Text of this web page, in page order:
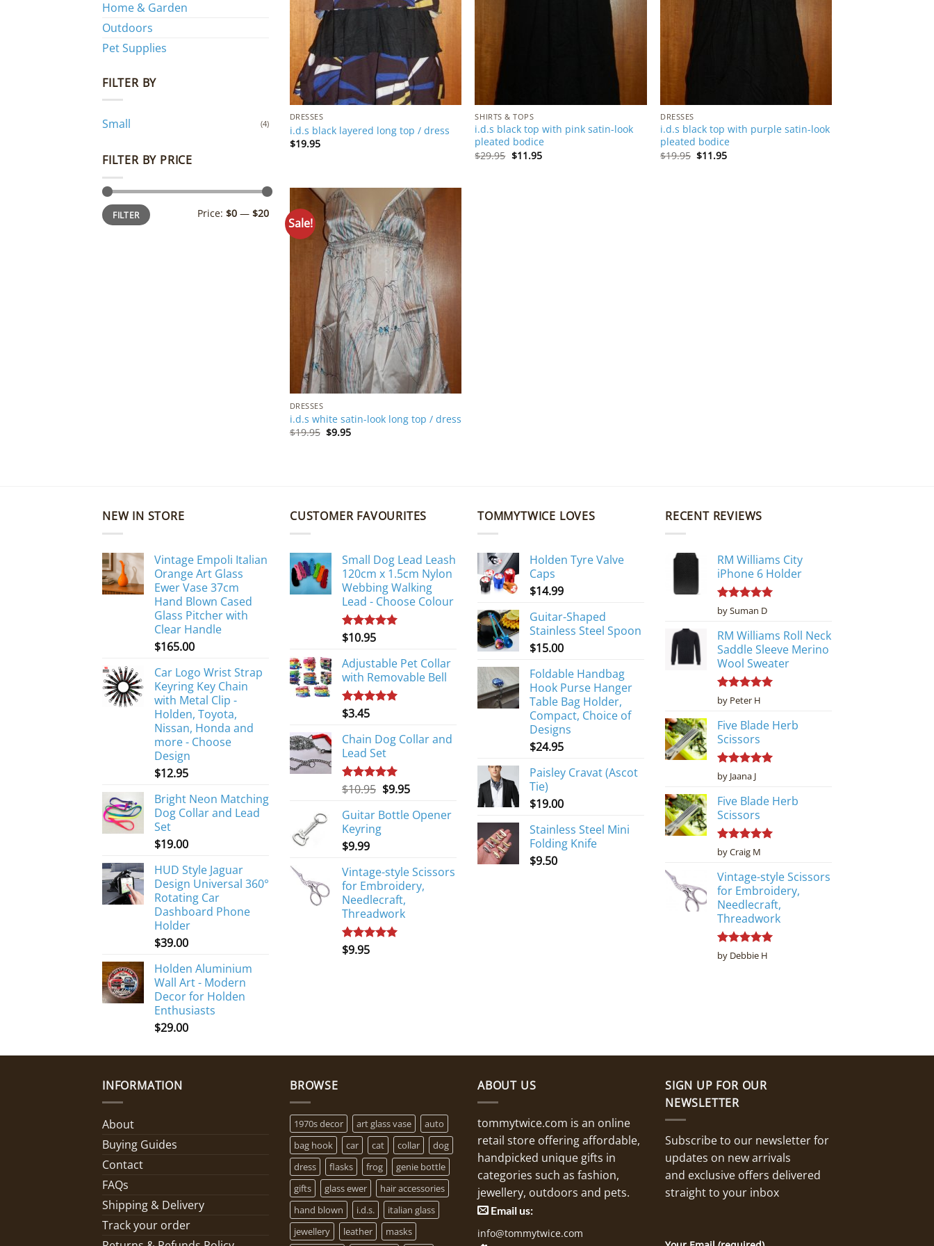
Home & Garden
Outdoors
Pet Supplies
FILTER BY
Small (4)
FILTER BY PRICE
Min
price
Max
priceFILTER Price: $0 — $20
DRESSES
i.d.s black layered long top / dress
$19.95
SHIRTS & TOPS
i.d.s black top with pink satin-look
pleated bodice
$29.95 Original
$11.95Current
DRESSES
i.d.s black top with purple satin-look
pleated bodice
$19.95 Original
$11.95Current
Sale!
Add to
Wishlist
DRESSES
i.d.s white satin-look long top / dress
$19.95 Original
$9.95Current
NEW IN STORE
Vintage Empoli Italian
Orange Art Glass
Ewer Vase 37cm
Hand Blown Cased
Glass Pitcher with
Clear Handle
$165.00
Car Logo Wrist Strap
Keyring Key Chain
with Metal Clip -
Holden, Toyota,
Nissan, Honda and
more - Choose
Design
$12.95
Bright Neon Matching
Dog Collar and Lead
Set
$19.00
HUD Style Jaguar
Design Universal 360°
Rotating Car
Dashboard Phone
Holder
$39.00
Holden Aluminium
Wall Art - Modern
Decor for Holden
Enthusiasts
$29.00
CUSTOMER FAVOURITES
Small Dog Lead Leash
120cm x 1.5cm Nylon
Webbing Walking
Lead - Choose Colour
Rated5.00
$10.95
Adjustable Pet Collar
with Removable Bell
Rated
$3.45
Chain Dog Collar and
Lead Set
Rated5.00
$10.95 Original
was:
$10.95.
$9.95Current
is:
Guitar Bottle Opener
Keyring
$9.99
Vintage-style Scissors
for Embroidery,
Needlecraft,
Threadwork
Rated
$9.95
TOMMYTWICE LOVES
Holden Tyre Valve
Caps
$14.99
Guitar-Shaped
Stainless Steel Spoon
$15.00
Foldable Handbag
Hook Purse Hanger
Table Bag Holder,
Compact, Choice of
Designs
$24.95
Paisley Cravat (Ascot
Tie)
$19.00
Stainless Steel Mini
Folding Knife
$9.50
RECENT REVIEWS
RM Williams City
iPhone 6 Holder
Rated5
out of 5
by Suman D
RM Williams Roll Neck
Saddle Sleeve Merino
Wool Sweater
Rated5
out of 5
by Peter H
Five Blade Herb
Scissors
Rated5
out of 5
by Jaana J
Five Blade Herb
Scissors
Rated5
out of 5
by Craig M
Vintage-style Scissors
for Embroidery,
Needlecraft,
Threadwork
Rated5
out of 5
by Debbie H
INFORMATION
About
Buying Guides
Contact
FAQs
Shipping & Delivery
Track your order
BROWSE
1970s decor art glass vase
auto
bag hook
car cat collar
dog
dress
flasks frog
genie bottle
gifts
glass ewer
hair accessories
hand blown
i.d.s.
italian glass
jewellery
leather masks
ABOUT US
tommytwice.com is an online
retail store offering affordable,
handpicked unique gifts in
categories such as fashion,
jewellery, outdoors and pets.
Email us:
info@tommytwice.com
SIGN UP FOR OUR
NEWSLETTER
Subscribe to our newsletter for
updates on new arrivals
and exclusive offers delivered
straight to your inbox